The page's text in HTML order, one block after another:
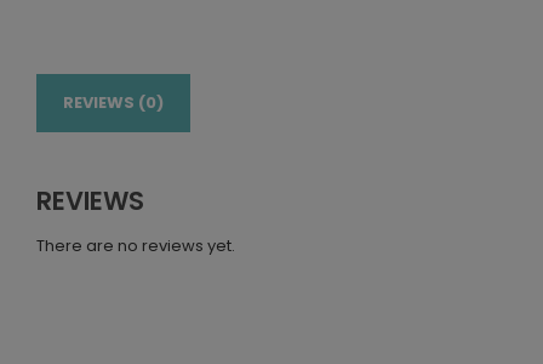
REVIEWS (0)
REVIEWS
There are no reviews yet.